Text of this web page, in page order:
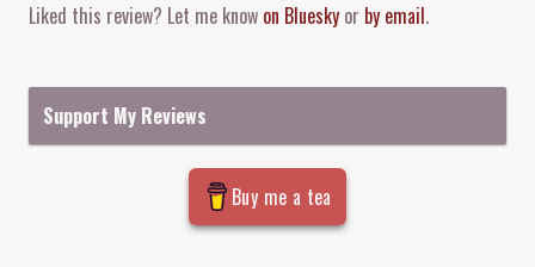
Liked this review? Let me know on Bluesky or by email.
Support My Reviews
Buy me a tea